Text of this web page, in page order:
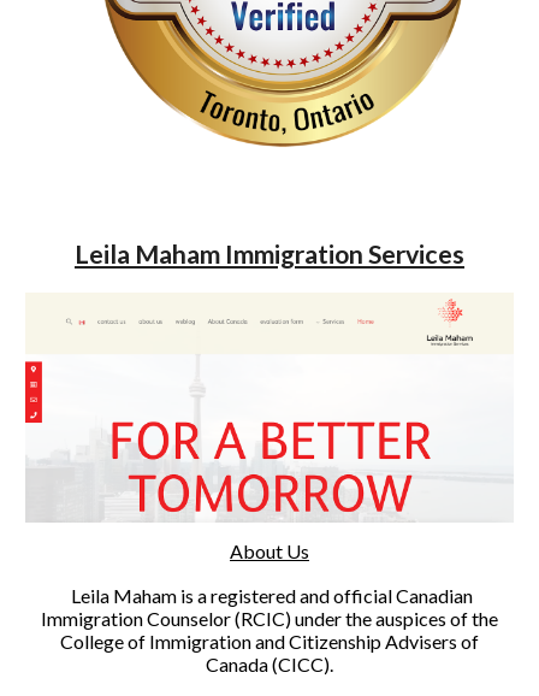
Leila Maham Immigration Services
About Us
Leila Maham is a registered and official Canadian
Immigration Counselor (RCIC) under the auspices of the
College of Immigration and Citizenship Advisers of
Canada (CICC).